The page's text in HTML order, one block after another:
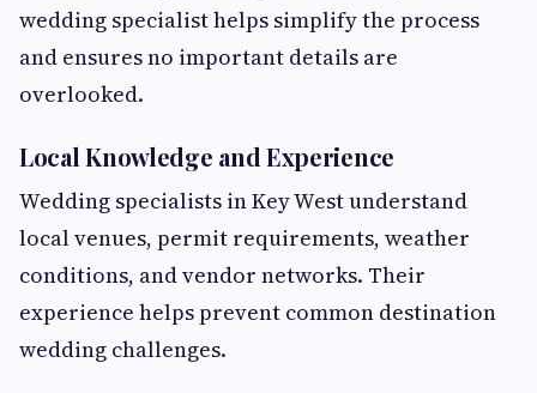
wedding specialist helps simplify the process
and ensures no important details are
overlooked.
Local Knowledge and Experience
Wedding specialists in Key West understand
local venues, permit requirements, weather
conditions, and vendor networks. Their
experience helps prevent common destination
wedding challenges.